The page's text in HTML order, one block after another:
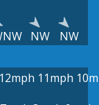
NW NW
12mph 11mph